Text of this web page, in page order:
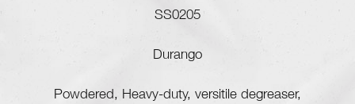
SS0205
Durango
Powdered, Heavy-duty, versitile degreaser,